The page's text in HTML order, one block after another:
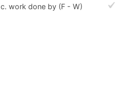
c. work done by (F - W)